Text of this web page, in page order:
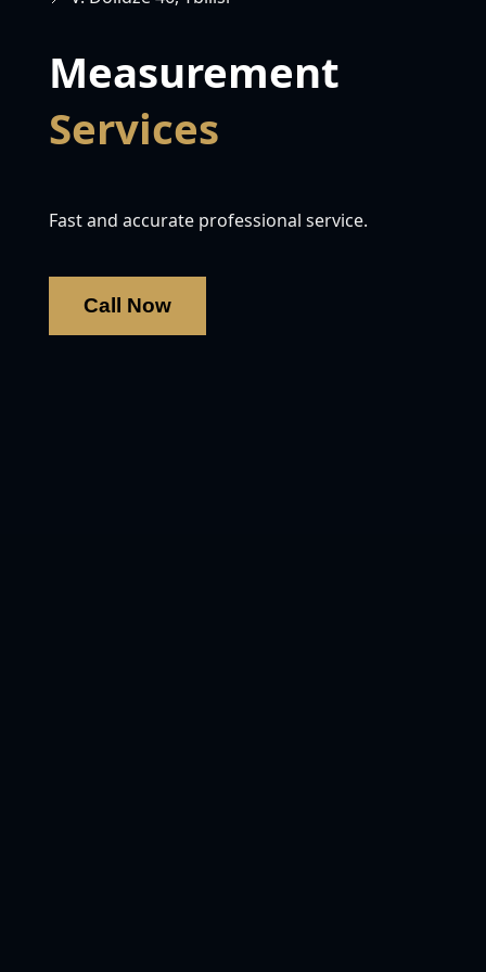
Measurement
Services
Fast and accurate professional service.
Call Now